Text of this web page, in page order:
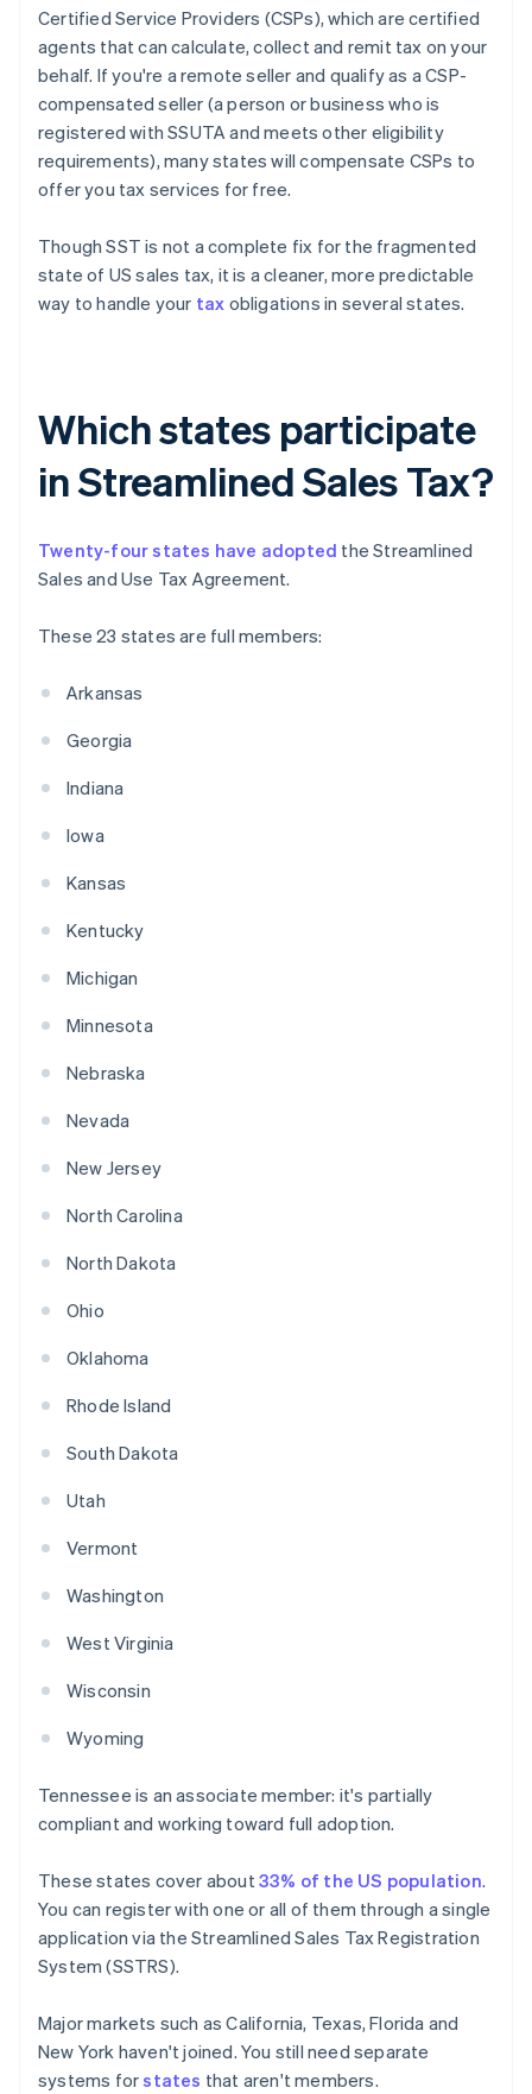
Certified Service Providers (CSPs), which are certified
agents that can calculate, collect and remit tax on your
behalf. If you're a remote seller and qualify as a CSP-
compensated seller (a person or business who is
registered with SSUTA and meets other eligibility
requirements), many states will compensate CSPs to
offer you tax services for free.
Though SST is not a complete fix for the fragmented
state of US sales tax, it is a cleaner, more predictable
way to handle your tax obligations in several states.
Which states participate
in Streamlined Sales Tax?
Twenty-four states have adopted the Streamlined
Sales and Use Tax Agreement.
These 23 states are full members:
Arkansas
Georgia
Indiana
Iowa
Kansas
Kentucky
Michigan
Minnesota
Nebraska
Nevada
New Jersey
North Carolina
North Dakota
Ohio
Oklahoma
Rhode Island
South Dakota
Utah
Vermont
Washington
West Virginia
Wisconsin
Wyoming
Tennessee is an associate member: it's partially
compliant and working toward full adoption.
These states cover about33% of the US population.
You can register with one or all of them through a single
application via the Streamlined Sales Tax Registration
System (SSTRS).
Major markets such as California, Texas, Florida and
New York haven't joined. You still need separate
systems forstates that aren't members.